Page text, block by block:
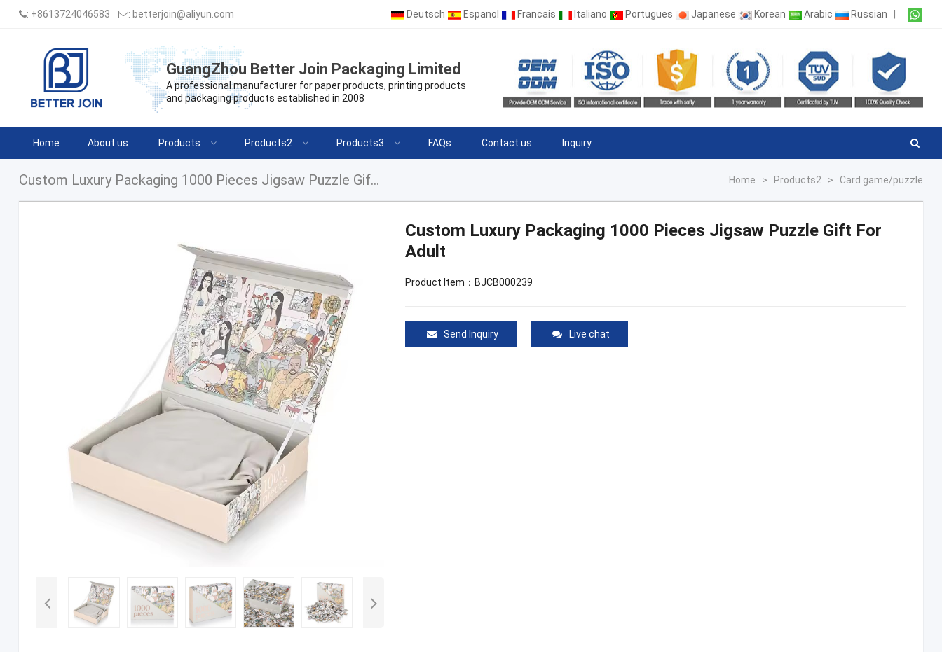
: +8613724046583 : betterjoin@aliyun.com Deutsch Espanol Francais Italiano Portugues Japanese Korean Arabic Russian
GuangZhou Better Join Packaging Limited
A professional manufacturer for paper products, printing products
and packaging products established in 2008
Home About us Products Products2 Products3 FAQs Contact us Inquiry
Custom Luxury Packaging 1000 Pieces Jigsaw Puzzle Gift For Adult Home > Products2 > Card game/puzzle
Custom Luxury Packaging 1000 Pieces Jigsaw Puzzle Gift For
Adult
Product Item：BJCB000239
Send Inquiry Live chat